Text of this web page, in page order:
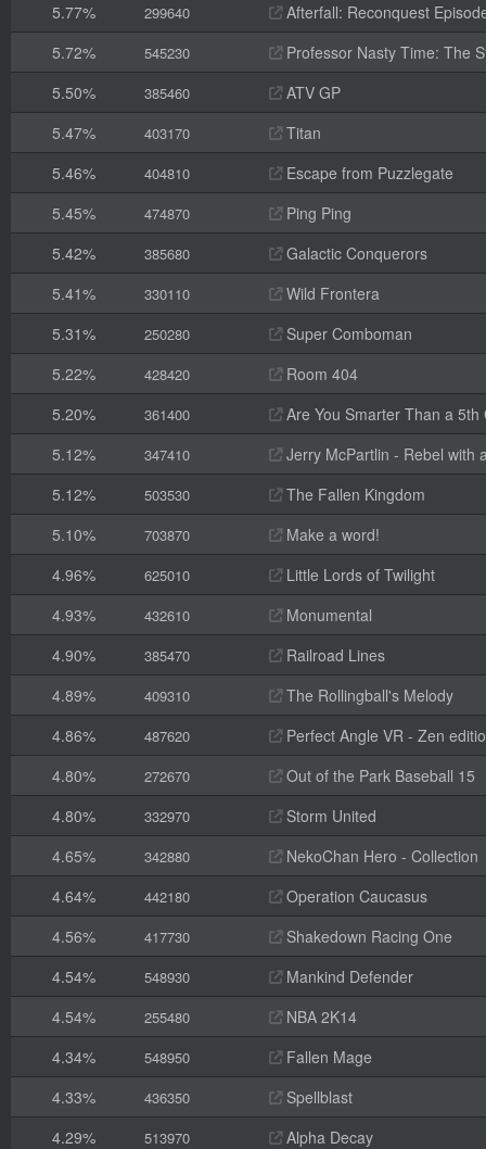
5.77%
299640
Afterfall: Reconquest
5.72%
545230
Professor Nasty Time: The
5.50%
385460
ATV GP
5.47%
403170
Titan
5.46%
404810
Escape from Puzzlegate
5.45%
474870
Ping Ping
5.42%
385680
Galactic Conquerors
5.41%
330110
Wild Frontera
5.31%
250280
Super Comboman
5.22%
428420
Room 404
5.20%
361400
Are You Smarter Than a 5th
5.12%
347410
Jerry McPartlin - Rebel with
5.12%
503530
The Fallen Kingdom
5.10%
703870
Make a word!
4.96%
625010
Little Lords of Twilight
4.93%
432610
Monumental
4.90%
385470
Railroad Lines
4.89%
409310
The Rollingball's Melody
4.86%
487620
Perfect Angle VR - Zen
4.80%
272670
Out of the Park Baseball 15
4.80%
332970
Storm United
4.65%
342880
NekoChan Hero - Collection
4.64%
442180
Operation Caucasus
4.56%
417730
Shakedown Racing One
4.54%
548930
Mankind Defender
4.54%
255480
NBA 2K14
4.34%
548950
Fallen Mage
4.33%
436350
Spellblast
4.29%
513970
Alpha Decay